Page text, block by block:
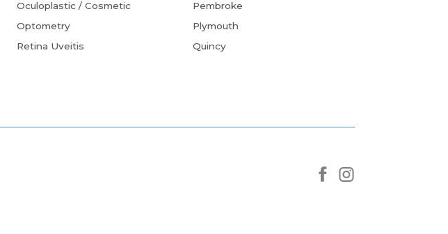
Oculoplastic / Cosmetic
Optometry
Retina Uveitis
Pembroke
Plymouth
Quincy